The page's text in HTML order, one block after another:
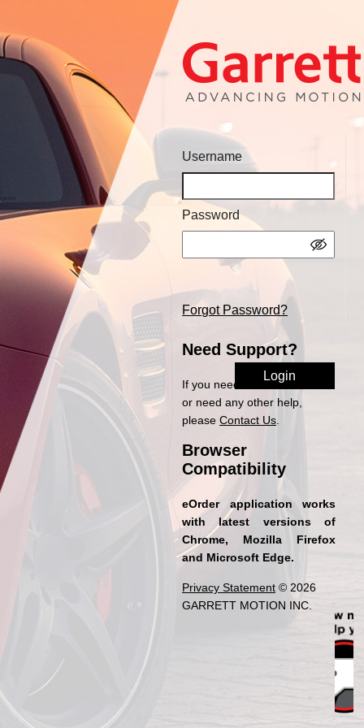
Username
Password
Forgot Password?
Need Support?
If you need access to eOrder
or need any other help,
pleaseContact Us
Browser
Compatibility
eOrder application works
with latest versions of
Chrome, Mozilla Firefox
and Microsoft Edge.
Privacy Statement © 2026
GARRETT MOTION INC.